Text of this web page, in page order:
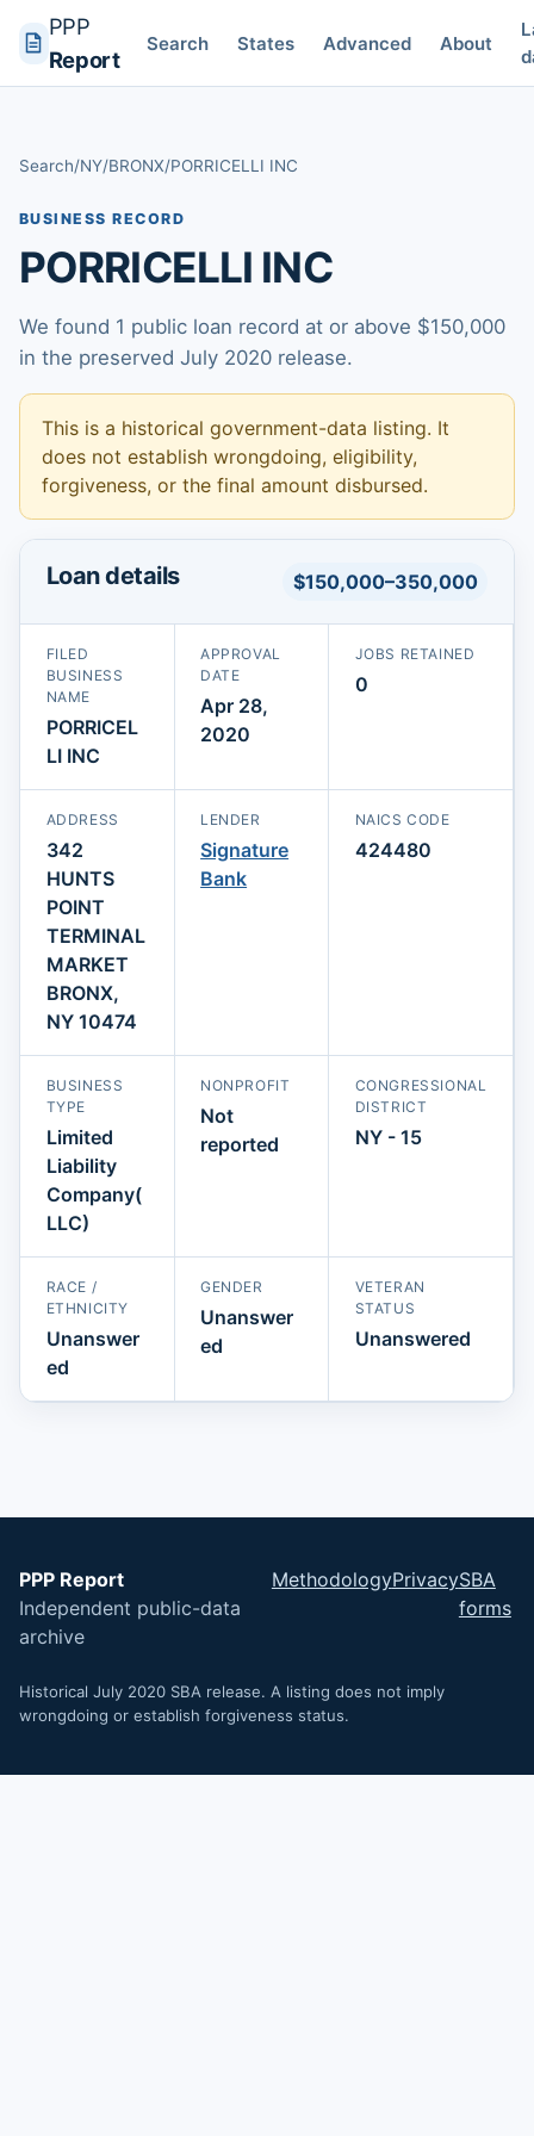
PPP
Report
Search States Advanced About
Search/NY/BRONX/PORRICELLI INC
BUSINESS RECORD
PORRICELLI INC
We found 1 public loan record at or above $150,000
in the preserved July 2020 release.
This is a historical government-data listing. It
does not establish wrongdoing, eligibility,
forgiveness, or the final amount disbursed.
Loan details $150,000–350,000
FILED
BUSINESS
NAME
PORRICEL
LI INC
APPROVAL
DATE
Apr 28,
2020
JOBS RETAINED
0
ADDRESS
342
HUNTS
POINT
TERMINAL
MARKET
BRONX,
NY 10474
LENDER
Signature
Bank
NAICS CODE
424480
BUSINESS
TYPE
Limited
Liability
Company(
LLC)
NONPROFIT
Not
reported
CONGRESSIONAL
DISTRICT
NY - 15
RACE /
ETHNICITY
Unanswer
ed
GENDER
Unanswer
ed
VETERAN
STATUS
Unanswered
PPP Report
Independent public-data
archive
MethodologyPrivacySBA
forms
Historical July 2020 SBA release. A listing does not imply
wrongdoing or establish forgiveness status.